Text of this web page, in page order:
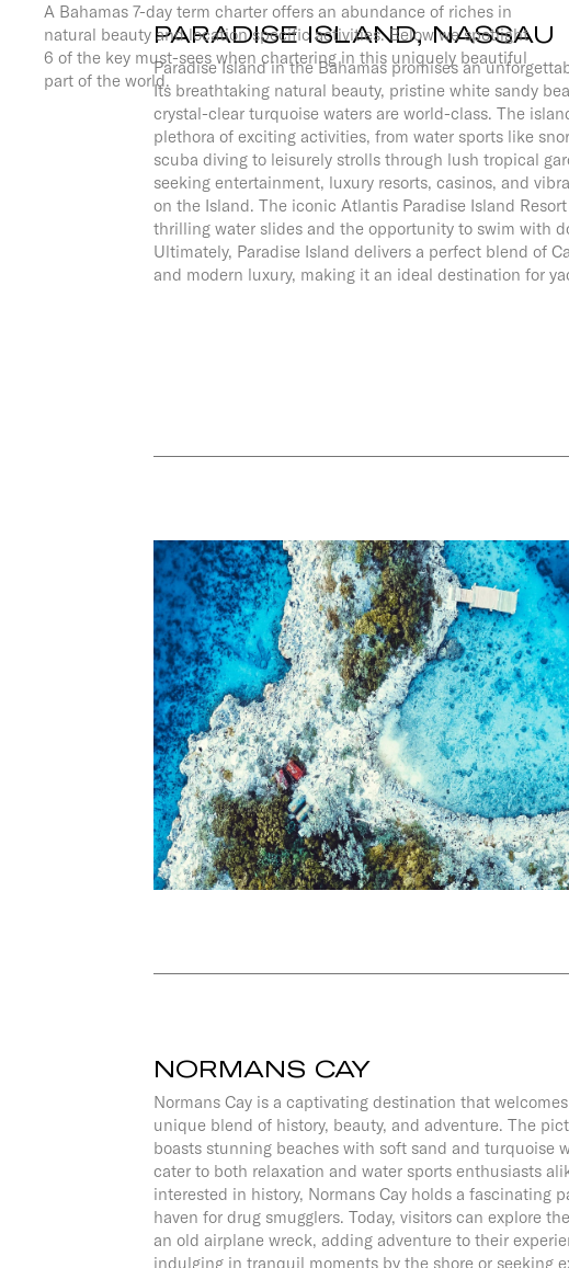
A Bahamas 7-day term charter offers an abundance of riches in
natural beauty and location specific activities. Below we spotlight
6 of the key must-sees when chartering in this uniquely beautiful
part of the world.
PARADISE ISLAND, NASSAU
Paradise Island in the Bahamas promises an
Its breathtaking natural beauty, pristine white sandy
crystal-clear turquoise waters are world-class. The
plethora of exciting activities, from water sports like
scuba diving to leisurely strolls through lush tropical
seeking entertainment, luxury resorts, casinos, and
on the Island. The iconic Atlantis Paradise Island
thrilling water slides and the opportunity to swim with
Ultimately, Paradise Island delivers a perfect blend of
and modern luxury, making it an ideal destination for
NORMANS CAY
Normans Cay is a captivating destination that
unique blend of history, beauty, and adventure. The
boasts stunning beaches with soft sand and turquoise
cater to both relaxation and water sports enthusiasts
interested in history, Normans Cay holds a fascinating
haven for drug smugglers. Today, visitors can explore
an old airplane wreck, adding adventure to their
indulging in tranquil moments by the shore or seeking